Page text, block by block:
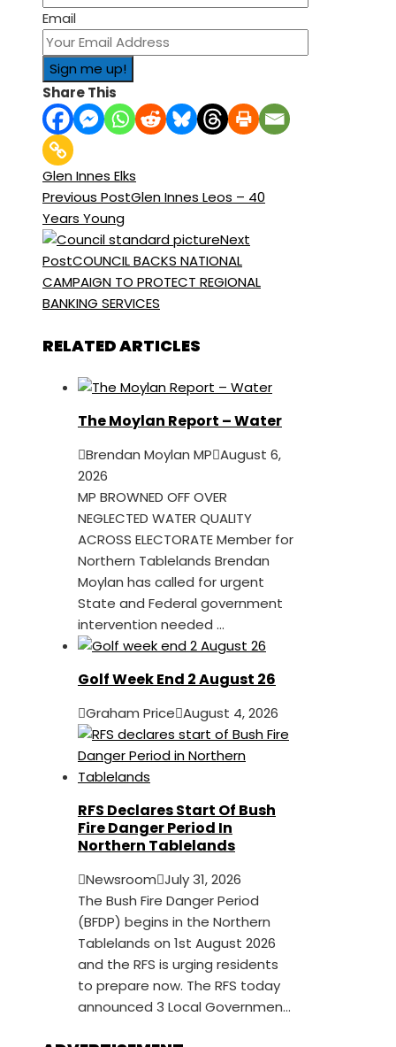
Email
Share This
Glen Innes Elks
Previous PostGlen Innes Leos – 40
Years Young
Next
PostCOUNCIL BACKS NATIONAL
CAMPAIGN TO PROTECT REGIONAL
BANKING SERVICES
RELATED ARTICLES
The Moylan Report – Water
Brendan Moylan MP August 6,
2026
MP BROWNED OFF OVER
NEGLECTED WATER QUALITY
ACROSS ELECTORATE Member for
Northern Tablelands Brendan
Moylan has called for urgent
State and Federal government
intervention needed ...
Golf Week End 2 August 26
Graham Price August 4, 2026
RFS Declares Start Of Bush
Fire Danger Period In
Northern Tablelands
Newsroom July 31, 2026
The Bush Fire Danger Period
(BFDP) begins in the Northern
Tablelands on 1st August 2026
and the RFS is urging residents
to prepare now. The RFS today
announced 3 Local Governmen...